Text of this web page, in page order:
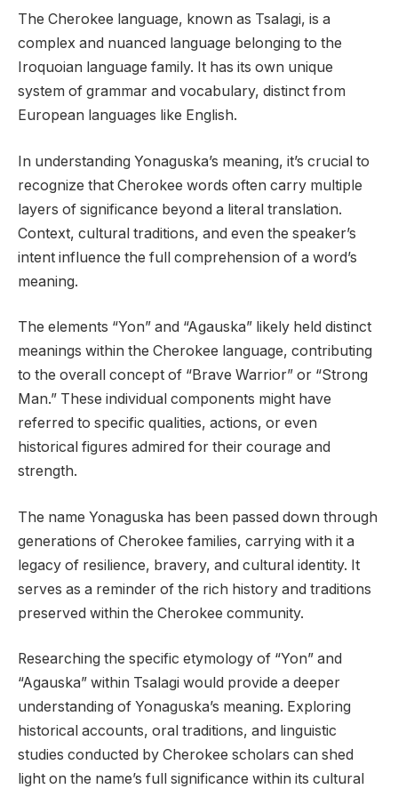
The Cherokee language, known as Tsalagi, is a
complex and nuanced language belonging to the
Iroquoian language family. It has its own unique
system of grammar and vocabulary, distinct from
European languages like English.
In understanding Yonaguska’s meaning, it’s crucial to
recognize that Cherokee words often carry multiple
layers of significance beyond a literal translation.
Context, cultural traditions, and even the speaker’s
intent influence the full comprehension of a word’s
meaning.
The elements “Yon” and “Agauska” likely held distinct
meanings within the Cherokee language, contributing
to the overall concept of “Brave Warrior” or “Strong
Man.” These individual components might have
referred to specific qualities, actions, or even
historical figures admired for their courage and
strength.
The name Yonaguska has been passed down through
generations of Cherokee families, carrying with it a
legacy of resilience, bravery, and cultural identity. It
serves as a reminder of the rich history and traditions
preserved within the Cherokee community.
Researching the specific etymology of “Yon” and
“Agauska” within Tsalagi would provide a deeper
understanding of Yonaguska’s meaning. Exploring
historical accounts, oral traditions, and linguistic
studies conducted by Cherokee scholars can shed
light on the name’s full significance within its cultural